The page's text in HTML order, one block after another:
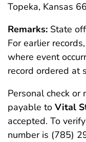
Topeka, Kansas
Remarks: State
For earlier
where event
record ordered at
Personal check or
payable to Vital
accepted. To
number is (785)